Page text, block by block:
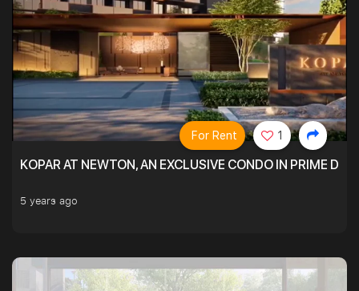
KOPAR AT NEWTON, AN EXCLUSIVE CONDO IN PRIME
5 years ago
For Rent 1